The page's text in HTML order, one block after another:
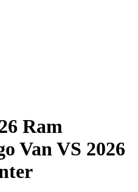
Ram
VanVS 2026